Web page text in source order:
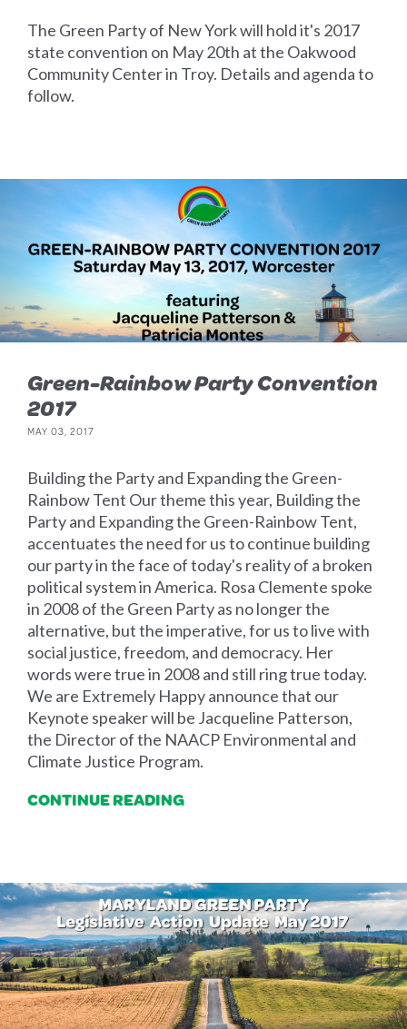
The Green Party of New York will hold it's 2017
state convention on May 20th at the Oakwood
Community Center in Troy. Details and agenda to
follow.
Green-Rainbow Party Convention
2017
MAY 03, 2017
Building the Party and Expanding the Green-
Rainbow Tent Our theme this year, Building the
Party and Expanding the Green-Rainbow Tent,
accentuates the need for us to continue building
our party in the face of today's reality of a broken
political system in America. Rosa Clemente spoke
in 2008 of the Green Party as no longer the
alternative, but the imperative, for us to live with
social justice, freedom, and democracy. Her
words were true in 2008 and still ring true today.
We are Extremely Happy announce that our
Keynote speaker will be Jacqueline Patterson,
the Director of the NAACP Environmental and
Climate Justice Program.
CONTINUE READING